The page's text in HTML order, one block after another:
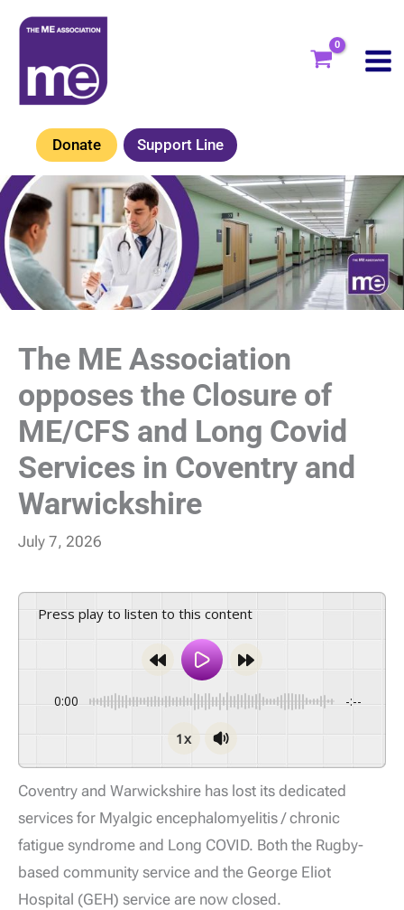
Skip
content
Donate Support Line
The ME Association
opposes the Closure of
ME/CFS and Long Covid
Services in Coventry and
Warwickshire
July 7, 2026
Press play to listen to this content
0:00 -:--
1x
Coventry and Warwickshire has lost its dedicated
services for Myalgic encephalomyelitis / chronic
fatigue syndrome and Long COVID. Both the Rugby-
based community service and the George Eliot
Hospital (GEH) service are now closed.